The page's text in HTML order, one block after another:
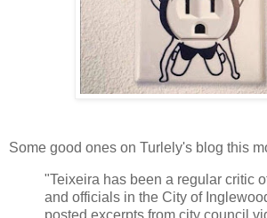
Some good ones on Turlely's blog this
"Teixeira has been a regular critic
and officials in the City of